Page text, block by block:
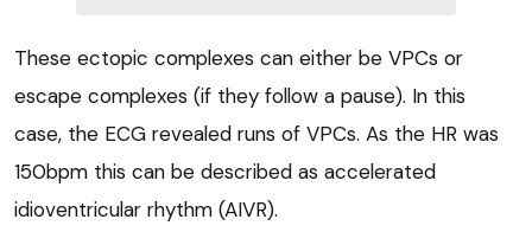
These ectopic complexes can either be VPCs or
escape complexes (if they follow a pause). In this
case, the ECG revealed runs of VPCs. As the HR was
150bpm this can be described as accelerated
idioventricular rhythm (AIVR).